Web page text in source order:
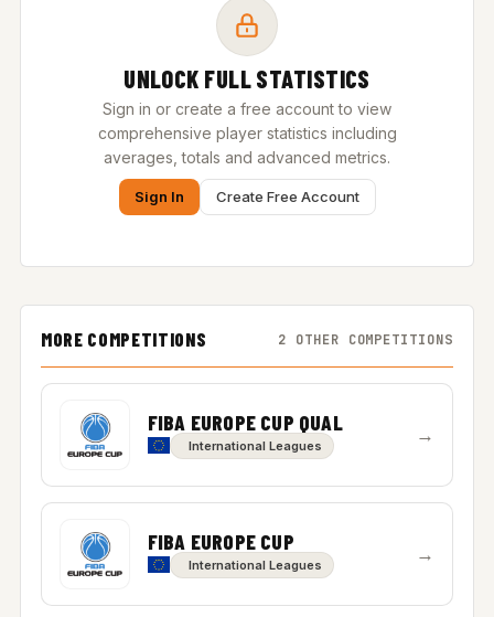
UNLOCK FULL STATISTICS
Sign in or create a free account to view
comprehensive player statistics including
averages, totals and advanced metrics.
Sign In Create Free Account
MORE COMPETITIONS 2 OTHER COMPETITIONS
FIBA EUROPE CUP QUAL
International Leagues →
FIBA EUROPE CUP
International Leagues →